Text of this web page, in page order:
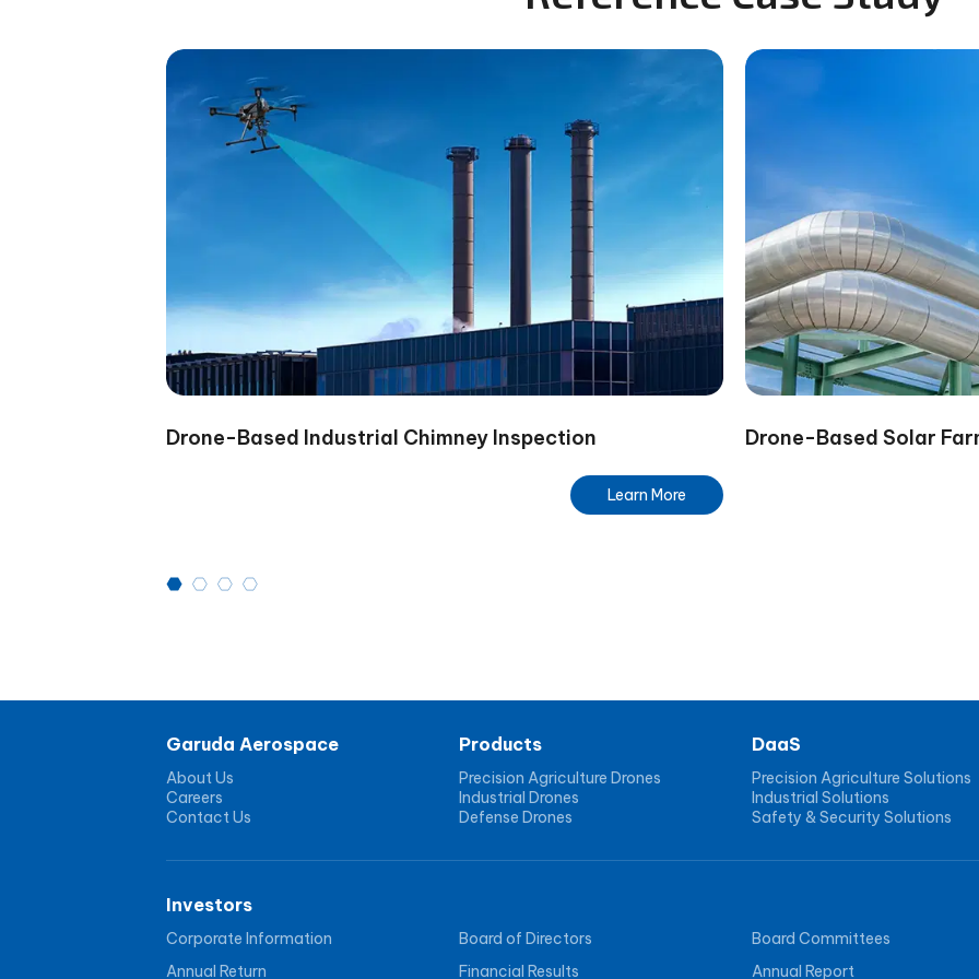
Drone-Based Industrial Chimney Inspection
Learn More
Drone-Based Solar
Garuda Aerospace
About Us
Careers
Contact Us
Products
Precision Agriculture Drones
Industrial Drones
Defense Drones
DaaS
Precision Agriculture Solutions
Industrial Solutions
Safety & Security Solutions
Investors
Corporate Information Board of Directors Board Committees
Annual Return
Financial Results Annual Report